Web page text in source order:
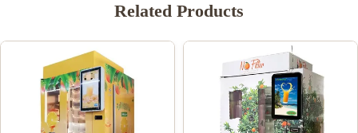
Related Products